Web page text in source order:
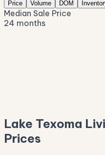
Price Volume DOM
Median Sale Price
24 months
Lake Texoma
Prices